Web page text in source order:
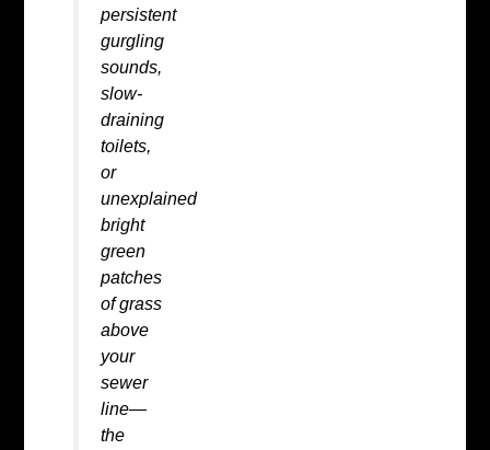
persistent
gurgling
sounds,
slow-
draining
toilets,
or
unexplained
bright
green
patches
of grass
above
your
sewer
line—
the